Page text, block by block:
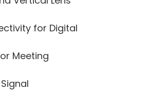
for Digital
Meeting